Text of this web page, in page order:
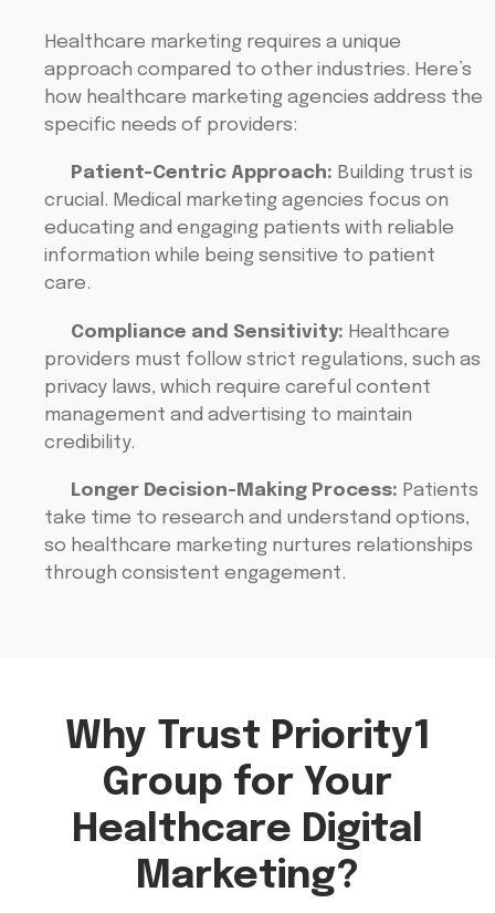
Healthcare marketing requires a unique
approach compared to other industries. Here’s
how healthcare marketing agencies address the
specific needs of providers:
Patient-Centric Approach: Building trust is
crucial. Medical marketing agencies focus on
educating and engaging patients with reliable
information while being sensitive to patient
care.
Compliance and Sensitivity: Healthcare
providers must follow strict regulations, such as
privacy laws, which require careful content
management and advertising to maintain
credibility.
Longer Decision-Making Process: Patients
take time to research and understand options,
so healthcare marketing nurtures relationships
through consistent engagement.
Why Trust Priority1
Group for Your
Healthcare Digital
Marketing?